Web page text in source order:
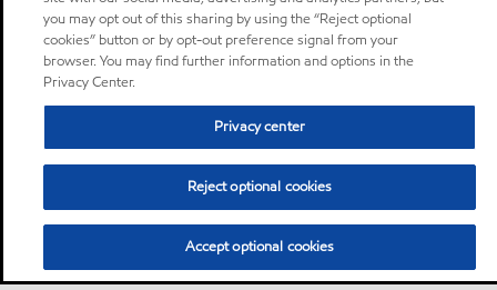
you may opt out of this sharing by using the “Reject optional
cookies” button or by opt-out preference signal from your
browser. You may find further information and options in the
Privacy Center.
Privacy center
Reject optional cookies
Accept optional cookies